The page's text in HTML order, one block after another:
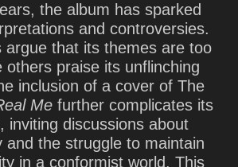
the album has sparked
and controversies.
argue that its themes are too
others praise its unflinching
inclusion of a cover of The
Mefurther complicates its
inviting discussions about
and the struggle to maintain
in a conformist world. This